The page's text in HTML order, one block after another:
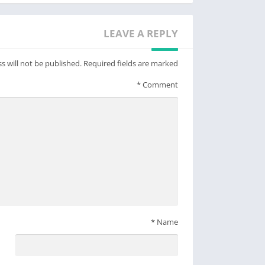
www.facebook.com/gurushots
www.youtube.com/user/gurushots
LEAVE A REPLY
will not be published. Required fields are marked
Comment
*
Name
*